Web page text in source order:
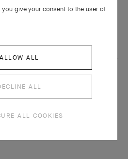
you give your consent to the user of
ALLOW ALL
ALL
ALL COOKIES